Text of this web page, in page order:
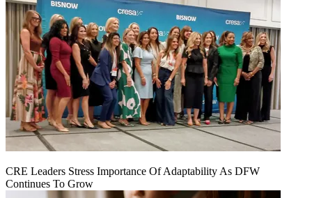
CRE Leaders Stress Importance Of Adaptability As DFW
Continues To Grow